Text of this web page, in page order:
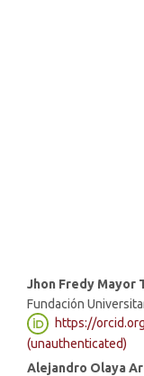
Main
Article
Content
Jhon Fredy Mayor
Fundación
https://
(unauthenticated)
Alejandro Olaya